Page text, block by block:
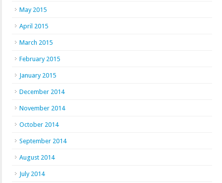
May 2015
April 2015
March 2015
February 2015
January 2015
December 2014
November 2014
October 2014
September 2014
August 2014
July 2014